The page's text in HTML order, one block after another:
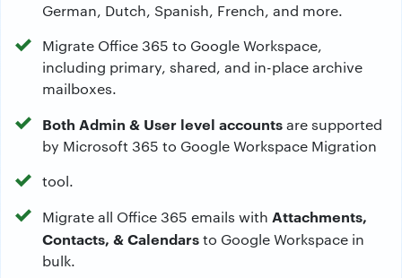
German, Dutch, Spanish, French, and more.
Migrate Office 365 to Google Workspace,
including primary, shared, and in-place archive
mailboxes.
Both Admin & User level accountsare supported
by Microsoft 365 to Google Workspace Migration
tool.
Migrate all Office 365 emails with Attachments,
Contacts, & Calendarsto Google Workspace in
bulk.